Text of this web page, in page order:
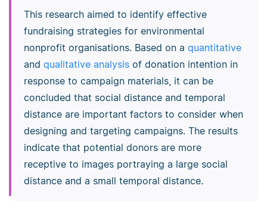
This research aimed to identify effective
fundraising strategies for environmental
nonprofit organisations. Based on a quantitative
and qualitative analysisof donation intention in
response to campaign materials, it can be
concluded that social distance and temporal
distance are important factors to consider when
designing and targeting campaigns. The results
indicate that potential donors are more
receptive to images portraying a large social
distance and a small temporal distance.